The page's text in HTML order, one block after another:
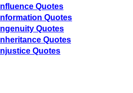
Influence Quotes
Information Quotes
Ingenuity Quotes
Inheritance Quotes
Injustice Quotes